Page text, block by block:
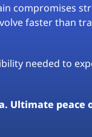
compromises
faster than
needed to
Ultimate peace